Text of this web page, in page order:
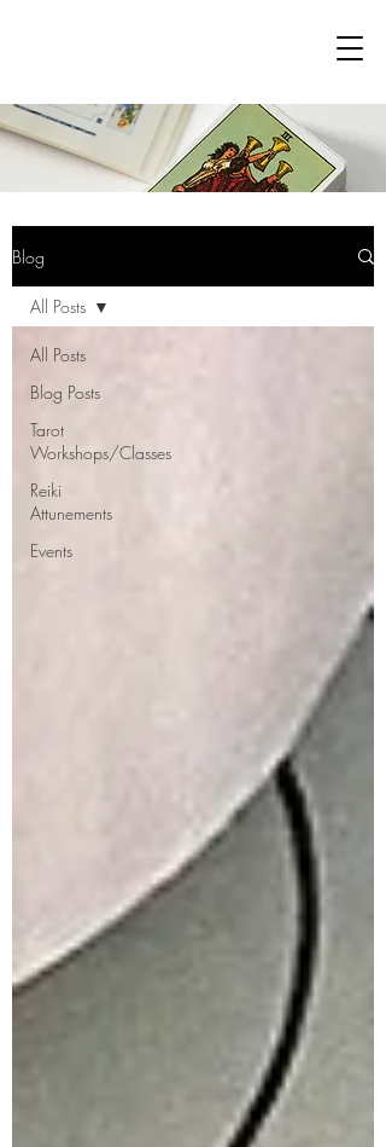
Blog
All Posts
Blog Posts
Tarot
Workshops/Classes
Reiki
Attunements
Events
All Posts